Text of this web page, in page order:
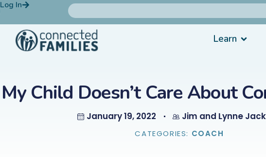
Log In
Learn
My Child Doesn’t Care About
January 19, 2022 Jim and Lynne
CATEGORIES: COACH